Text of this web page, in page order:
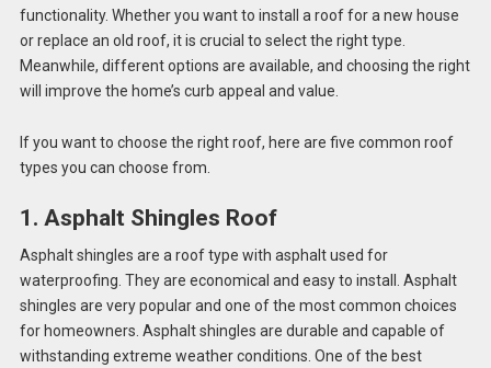
functionality. Whether you want to install a roof for a new house
or replace an old roof, it is crucial to select the right type.
Meanwhile, different options are available, and choosing the right
will improve the home’s curb appeal and value.
If you want to choose the right roof, here are five common roof
types you can choose from.
1. Asphalt Shingles Roof
Asphalt shingles are a roof type with asphalt used for
waterproofing. They are economical and easy to install. Asphalt
shingles are very popular and one of the most common choices
for homeowners. Asphalt shingles are durable and capable of
withstanding extreme weather conditions. One of the best